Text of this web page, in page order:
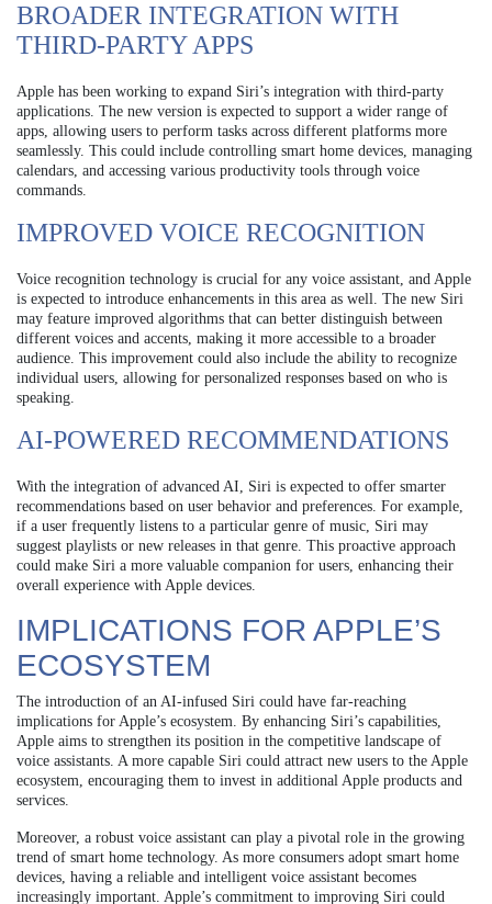
BROADER INTEGRATION WITH
THIRD-PARTY APPS
Apple has been working to expand Siri’s integration with third-party
applications. The new version is expected to support a wider range of
apps, allowing users to perform tasks across different platforms more
seamlessly. This could include controlling smart home devices, managing
calendars, and accessing various productivity tools through voice
commands.
IMPROVED VOICE RECOGNITION
Voice recognition technology is crucial for any voice assistant, and Apple
is expected to introduce enhancements in this area as well. The new Siri
may feature improved algorithms that can better distinguish between
different voices and accents, making it more accessible to a broader
audience. This improvement could also include the ability to recognize
individual users, allowing for personalized responses based on who is
speaking.
AI-POWERED RECOMMENDATIONS
With the integration of advanced AI, Siri is expected to offer smarter
recommendations based on user behavior and preferences. For example,
if a user frequently listens to a particular genre of music, Siri may
suggest playlists or new releases in that genre. This proactive approach
could make Siri a more valuable companion for users, enhancing their
overall experience with Apple devices.
IMPLICATIONS FOR APPLE’S
ECOSYSTEM
The introduction of an AI-infused Siri could have far-reaching
implications for Apple’s ecosystem. By enhancing Siri’s capabilities,
Apple aims to strengthen its position in the competitive landscape of
voice assistants. A more capable Siri could attract new users to the Apple
ecosystem, encouraging them to invest in additional Apple products and
services.
Moreover, a robust voice assistant can play a pivotal role in the growing
trend of smart home technology. As more consumers adopt smart home
devices, having a reliable and intelligent voice assistant becomes
increasingly important. Apple’s commitment to improving Siri could